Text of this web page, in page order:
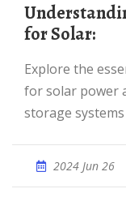
Understanding Energy Storage Systems
for Solar:
Explore the essentials of energy storage systems
for solar power
storage
2024 Jun 26